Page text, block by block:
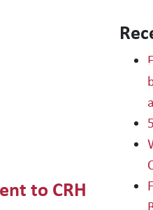
PROJECTS &
to CRH